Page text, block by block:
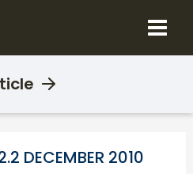
DECEMBER 2010